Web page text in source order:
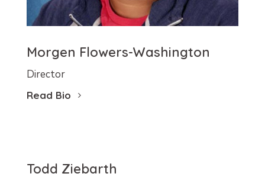
Morgen Flowers-Washington
Director
Read Bio
Todd Ziebarth